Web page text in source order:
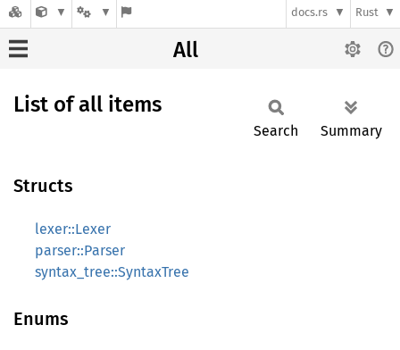
docs.rs Rust
All
List of all items
Search Summary
Structs
lexer::Lexer
parser::Parser
syntax_tree::SyntaxTree
Enums